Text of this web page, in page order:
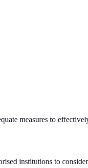
measures to
institutions to